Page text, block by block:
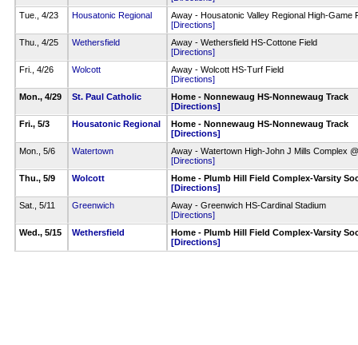
Tue., 4/23
Housatonic Regional
Away - Housatonic Valley Regional High-
[Directions]
Thu., 4/25
Wethersfield
Away - Wethersfield HS-Cottone Field
[Directions]
Fri., 4/26
Wolcott
Away - Wolcott HS-Turf Field
[Directions]
Mon., 4/29
St. Paul Catholic
Home - Nonnewaug HS-Nonnewaug Track
[Directions]
Fri., 5/3
Housatonic Regional
Home - Nonnewaug HS-Nonnewaug Track
[Directions]
Mon., 5/6
Watertown
Away - Watertown High-John J Mills Complex
[Directions]
Thu., 5/9
Wolcott
Home - Plumb Hill Field Complex-Varsity
[Directions]
Sat., 5/11
Greenwich
Away - Greenwich HS-Cardinal Stadium
[Directions]
Wed., 5/15
Wethersfield
Home - Plumb Hill Field Complex-Varsity
[Directions]